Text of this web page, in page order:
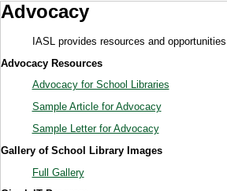
Advocacy
IASL provides resources and
Advocacy Resources
Advocacy for School Libraries
Sample Article for Advocacy
Sample Letter for Advocacy
Gallery of School Library Images
Full Gallery